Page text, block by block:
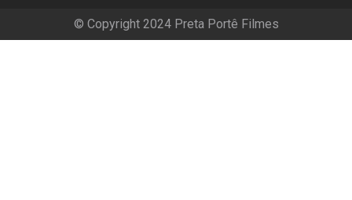
© Copyright 2024 Preta Portê Filmes